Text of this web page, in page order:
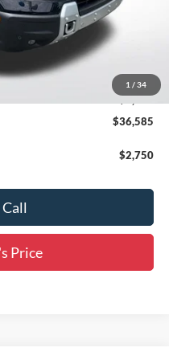
1 / 34
$42,250
$38,399
-$2,250
$36,585
$2,750
Price